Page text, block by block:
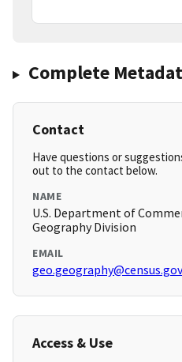
Complete
Contact
Have questions or
out to the contact below.
NAME
U.S. Department of
Geography Division
EMAIL
geo.geography@census.gov
Access & Use